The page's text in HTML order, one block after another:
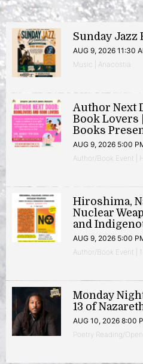
Sunday Jazz
AUG 9, 2026 11:30
Music | Anacostia
Author Next
Book Lovers
Books
AUG 9, 2026 5:00
Author/Book Event |
Hiroshima,
Nuclear
and
AUG 9, 2026 5:00
Author/Book Event |
Monday
13 of
AUG 10, 2026 8:00
Poetry Reading/